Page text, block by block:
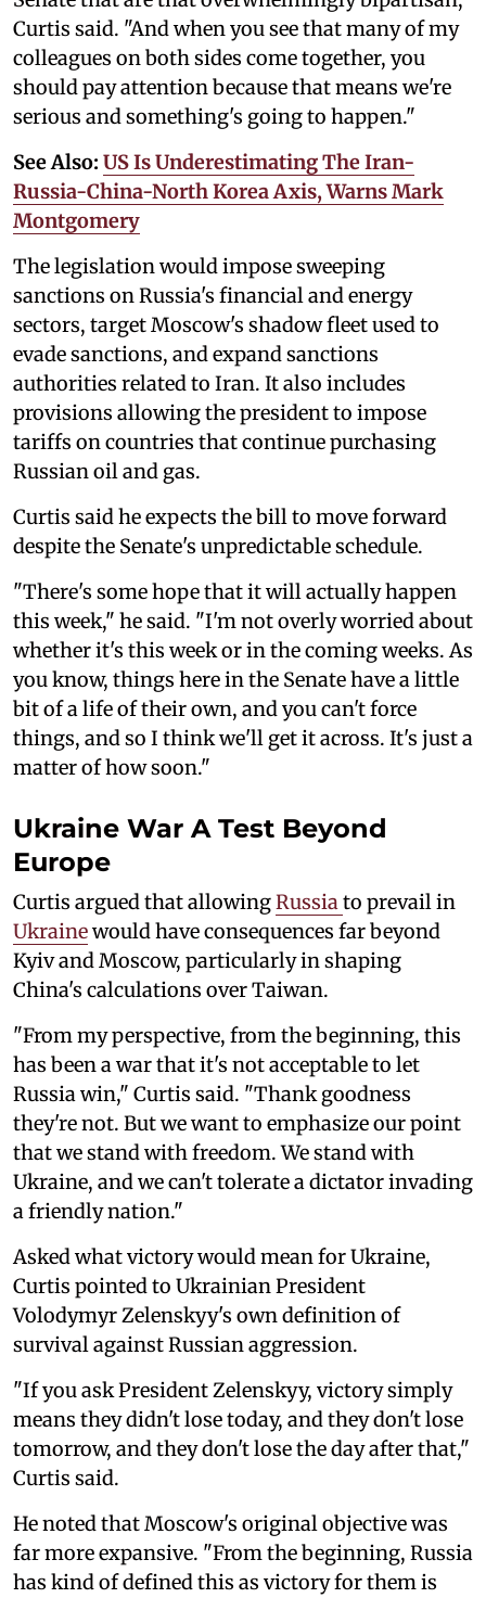
Curtis said. "And when you see that many of my
colleagues on both sides come together, you
should pay attention because that means we're
serious and something's going to happen."
See Also: US Is Underestimating The Iran-
Russia-China-North Korea Axis, Warns Mark
Montgomery
The legislation would impose sweeping
sanctions on Russia's financial and energy
sectors, target Moscow's shadow fleet used to
evade sanctions, and expand sanctions
authorities related to Iran. It also includes
provisions allowing the president to impose
tariffs on countries that continue purchasing
Russian oil and gas.
Curtis said he expects the bill to move forward
despite the Senate's unpredictable schedule.
"There's some hope that it will actually happen
this week," he said. "I'm not overly worried about
whether it's this week or in the coming weeks. As
you know, things here in the Senate have a little
bit of a life of their own, and you can't force
things, and so I think we'll get it across. It's just a
matter of how soon."
Ukraine War A Test Beyond
Europe
Curtis argued that allowingRussiato prevail in
Ukrainewould have consequences far beyond
Kyiv and Moscow, particularly in shaping
China's calculations over Taiwan.
"From my perspective, from the beginning, this
has been a war that it's not acceptable to let
Russia win," Curtis said. "Thank goodness
they're not. But we want to emphasize our point
that we stand with freedom. We stand with
Ukraine, and we can't tolerate a dictator invading
a friendly nation."
Asked what victory would mean for Ukraine,
Curtis pointed to Ukrainian President
Volodymyr Zelenskyy's own definition of
survival against Russian aggression.
"If you ask President Zelenskyy, victory simply
means they didn't lose today, and they don't lose
tomorrow, and they don't lose the day after that,"
Curtis said.
He noted that Moscow's original objective was
far more expansive. "From the beginning, Russia
has kind of defined this as victory for them is